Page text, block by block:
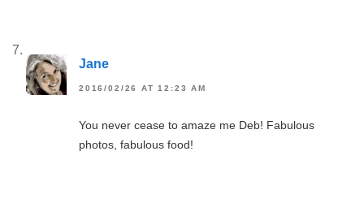
Jane
2016/02/26 AT 12:23 AM
You never cease to amaze me Deb! Fabulous
photos, fabulous food!